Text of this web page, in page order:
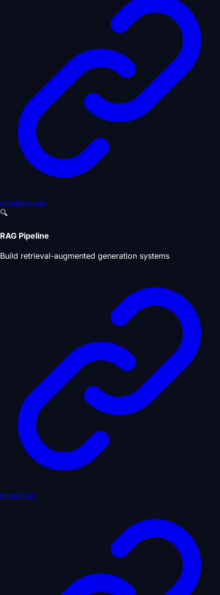
claude-code
🔍
RAG Pipeline
Build retrieval-augmented generation systems
langchain